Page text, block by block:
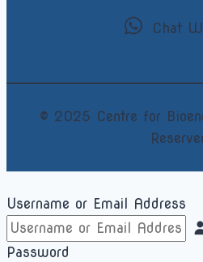
Chat
© 2025 Centre for
Username or Email Address
Password